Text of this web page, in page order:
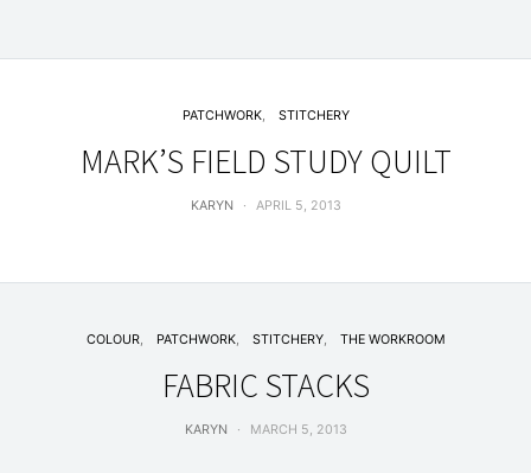
PATCHWORK STITCHERY
MARK’S FIELD STUDY QUILT
KARYN APRIL 5, 2013
COLOUR PATCHWORK STITCHERY THE WORKROOM
FABRIC STACKS
KARYN MARCH 5, 2013